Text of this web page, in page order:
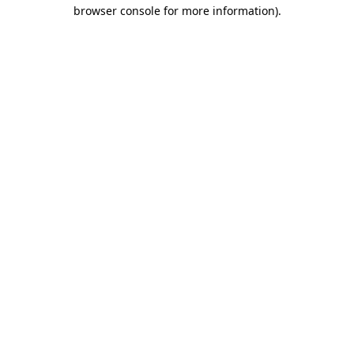
browser console for more information).